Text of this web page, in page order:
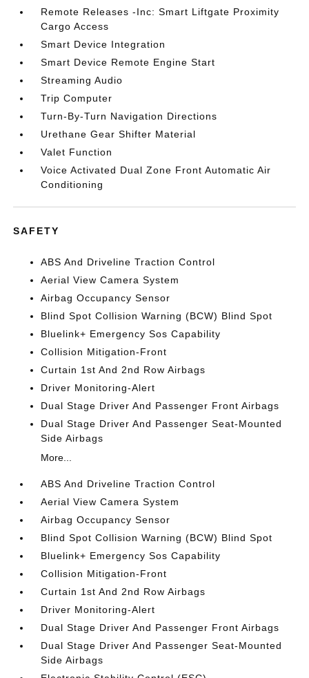
Remote Releases -Inc: Smart Liftgate Proximity
Cargo Access
Smart Device Integration
Smart Device Remote Engine Start
Streaming Audio
Trip Computer
Turn-By-Turn Navigation Directions
Urethane Gear Shifter Material
Valet Function
Voice Activated Dual Zone Front Automatic Air
Conditioning
SAFETY
ABS And Driveline Traction Control
Aerial View Camera System
Airbag Occupancy Sensor
Blind Spot Collision Warning (BCW) Blind Spot
Bluelink+ Emergency Sos Capability
Collision Mitigation-Front
Curtain 1st And 2nd Row Airbags
Driver Monitoring-Alert
Dual Stage Driver And Passenger Front Airbags
Dual Stage Driver And Passenger Seat-Mounted
Side Airbags
More...
ABS And Driveline Traction Control
Aerial View Camera System
Airbag Occupancy Sensor
Blind Spot Collision Warning (BCW) Blind Spot
Bluelink+ Emergency Sos Capability
Collision Mitigation-Front
Curtain 1st And 2nd Row Airbags
Driver Monitoring-Alert
Dual Stage Driver And Passenger Front Airbags
Dual Stage Driver And Passenger Seat-Mounted
Side Airbags